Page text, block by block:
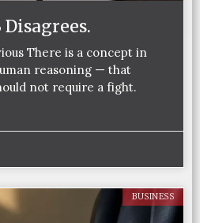
Disagrees.
There is a concept in
reasoning — that
not require a fight.
BUSINESS